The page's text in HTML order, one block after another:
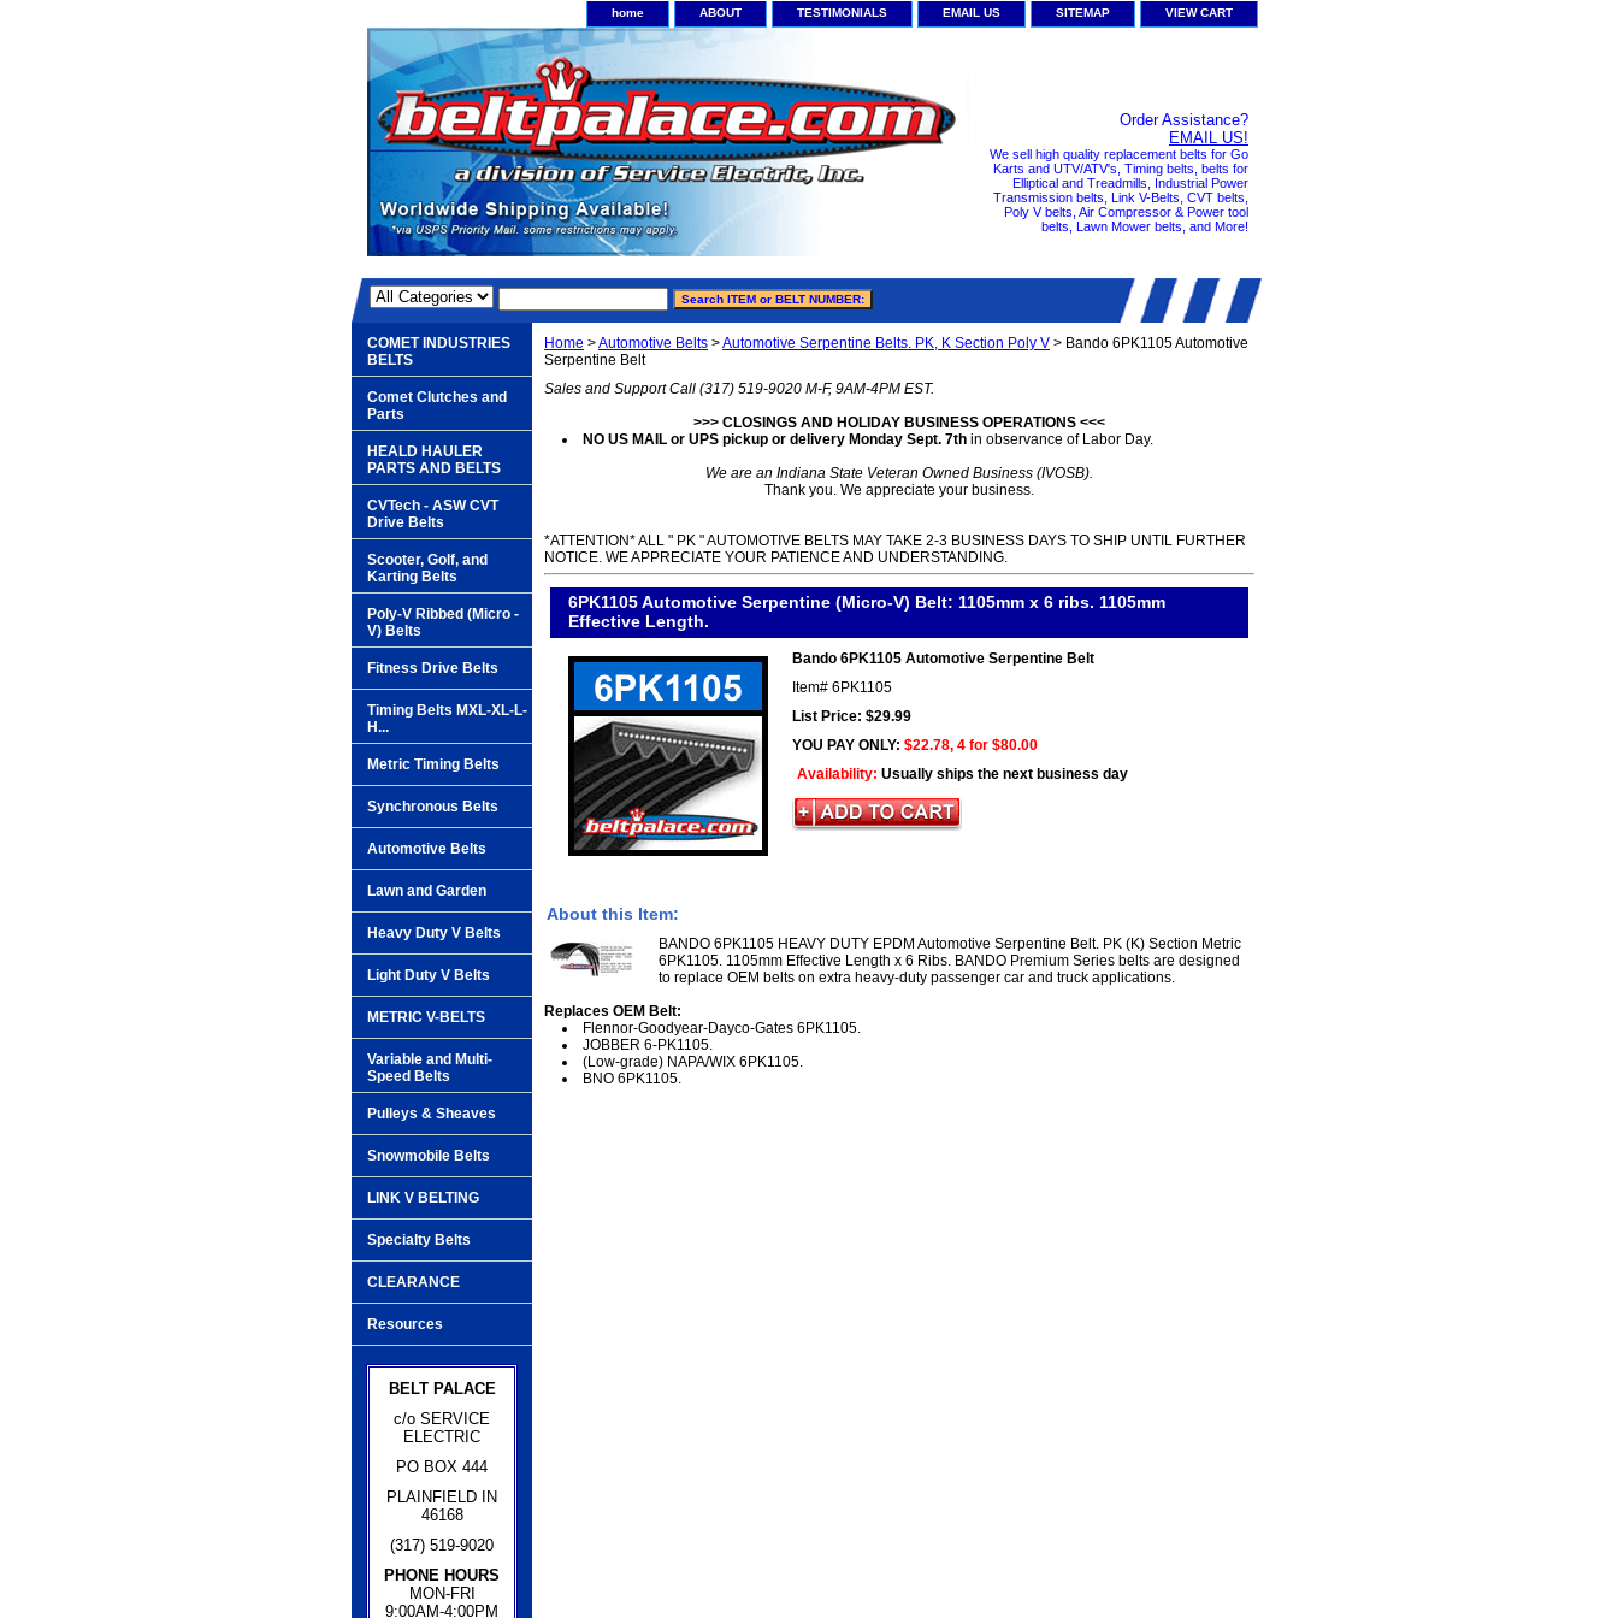
home ABOUT TESTIMONIALS EMAIL US SITEMAP VIEW CART
Order Assistance?
EMAIL US!
We sell high quality replacement belts for Go
Karts and UTV/ATV's, Timing belts, belts for
Elliptical and Treadmills, Industrial Power
Transmission belts, Link V-Belts, CVT belts,
Poly V belts, Air Compressor & Power tool
belts, Lawn Mower belts, and More!
Home >Automotive Belts >Automotive Serpentine Belts. PK, K Section Poly V > Bando 6PK1105 Automotive
Serpentine Belt
Sales and Support Call (317) 519-9020 M-F, 9AM-4PM EST.
>>> CLOSINGS AND HOLIDAY BUSINESS OPERATIONS <<<
NO US MAIL or UPS pickup or delivery Monday Sept. 7th in observance of Labor Day.
We are an Indiana State Veteran Owned Business (IVOSB).
Thank you. We appreciate your business.
*ATTENTION* ALL " PK " AUTOMOTIVE BELTS MAY TAKE 2-3 BUSINESS DAYS TO SHIP UNTIL FURTHER
NOTICE. WE APPRECIATE YOUR PATIENCE AND UNDERSTANDING.
6PK1105 Automotive Serpentine (Micro-V) Belt: 1105mm x 6 ribs. 1105mm
Effective Length.
Bando 6PK1105 Automotive Serpentine Belt
Item# 6PK1105
List Price: $29.99
YOU PAY ONLY: $22.78, 4 for $80.00
Availability: Usually ships the next business day
About this Item:
BANDO 6PK1105 HEAVY DUTY EPDM Automotive Serpentine Belt. PK (K) Section Metric
6PK1105. 1105mm Effective Length x 6 Ribs. BANDO Premium Series belts are designed
to replace OEM belts on extra heavy-duty passenger car and truck applications.
Replaces OEM Belt:
Flennor-Goodyear-Dayco-Gates 6PK1105.
JOBBER 6-PK1105.
(Low-grade) NAPA/WIX 6PK1105.
BNO 6PK1105.
COMET INDUSTRIES
BELTS
Comet Clutches and
Parts
HEALD HAULER
PARTS AND BELTS
CVTech - ASW CVT
Drive Belts
Scooter, Golf, and
Karting Belts
Poly-V Ribbed (Micro -
V) Belts
Fitness Drive Belts
Timing Belts MXL-XL-L-
H...
Metric Timing Belts
Synchronous Belts
Automotive Belts
Lawn and Garden
Heavy Duty V Belts
Light Duty V Belts
METRIC V-BELTS
Variable and Multi-
Speed Belts
Pulleys & Sheaves
Snowmobile Belts
LINK V BELTING
Specialty Belts
CLEARANCE
Resources
BELT PALACE
c/o SERVICE
ELECTRIC
PO BOX 444
PLAINFIELD IN
46168
(317) 519-9020
PHONE HOURS
MON-FRI
9:00AM-4:00PM